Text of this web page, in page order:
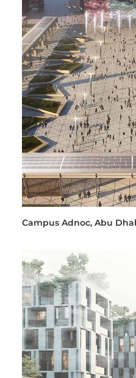
Campus Adnoc, Abu